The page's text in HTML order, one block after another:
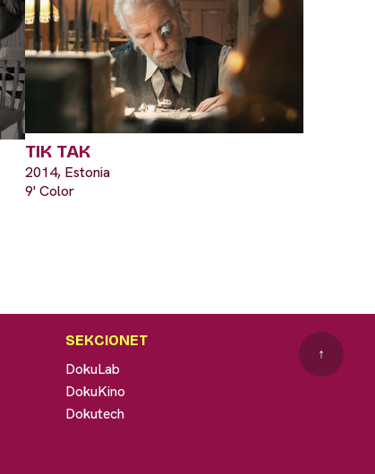
TIK TAK
2014, Estonia
9' Color
SEKCIONET
DokuLab
DokuKino
Dokutech
↑